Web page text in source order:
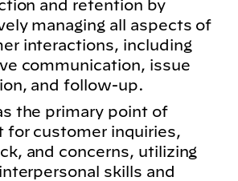
and retention by
managing all aspects of
interactions, including
communication, issue
and follow-up.
the primary point of
for customer inquiries,
and concerns, utilizing
skills and